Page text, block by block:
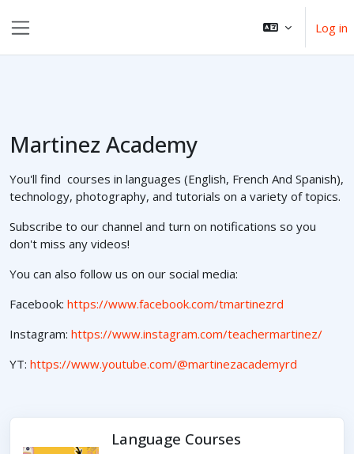
Log in
Martinez Academy
You'll find courses in languages (English, French And Spanish),
technology, photography, and tutorials on a variety of topics.
Subscribe to our channel and turn on notifications so you
don't miss any videos!
You can also follow us on our social media:
Facebook: https://www.facebook.com/tmartinezrd
Instagram: https://www.instagram.com/teachermartinez/
YT: https://www.youtube.com/@martinezacademyrd
Language Courses